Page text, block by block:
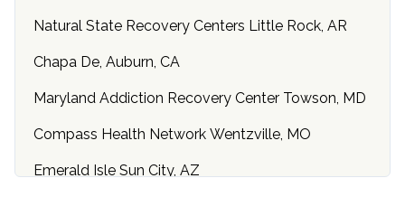
Natural State Recovery Centers Little Rock, AR
Chapa De, Auburn, CA
Maryland Addiction Recovery Center Towson, MD
Compass Health Network Wentzville, MO
Emerald Isle Sun City, AZ